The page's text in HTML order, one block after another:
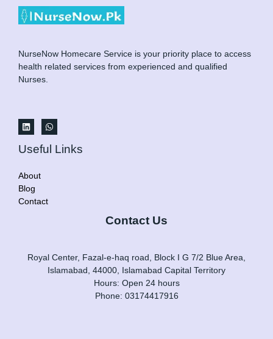
NurseNow Homecare Service is your priority place to access
health related services from experienced and qualified
Nurses.
Useful Links
About
Blog
Contact
Contact Us
Royal Center, Fazal-e-haq road, Block I G 7/2 Blue Area,
Islamabad, 44000, Islamabad Capital Territory
Hours: Open 24 hours
Phone: 03174417916